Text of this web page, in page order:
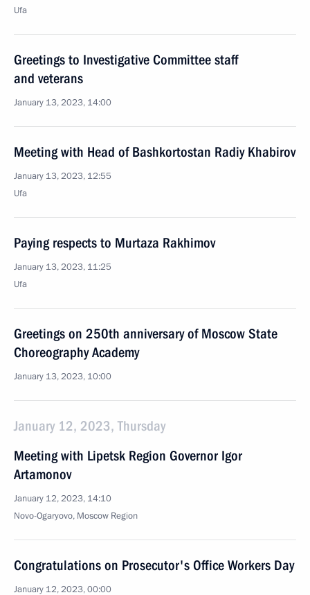
Ufa
Greetings to Investigative Committee staff
and veterans
January 13, 2023, 14:00
Meeting with Head of Bashkortostan Radiy Khabirov
January 13, 2023, 12:55
Ufa
Paying respects to Murtaza Rakhimov
January 13, 2023, 11:25
Ufa
Greetings on 250th anniversary of Moscow State
Choreography Academy
January 13, 2023, 10:00
January 12, 2023, Thursday
Meeting with Lipetsk Region Governor Igor
Artamonov
January 12, 2023, 14:10
Novo-Ogaryovo, Moscow Region
Congratulations on Prosecutor's Office Workers Day
January 12, 2023, 00:00